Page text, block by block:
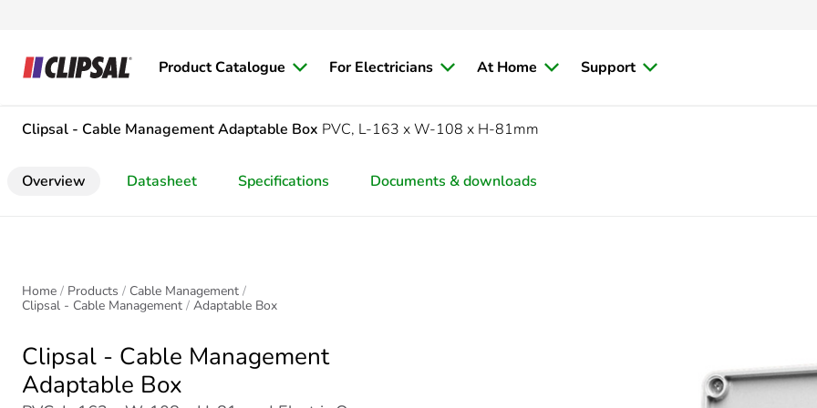
Product Catalogue For Electricians At Home Support
Clipsal - Cable ManagementAdaptable Box PVC, L-163 x W-108 x H-81mm
Overview Datasheet Specifications Documents & downloads
Home Products
Cable Management
Clipsal - Cable Management
Adaptable Box
Clipsal - Cable Management
Adaptable Box